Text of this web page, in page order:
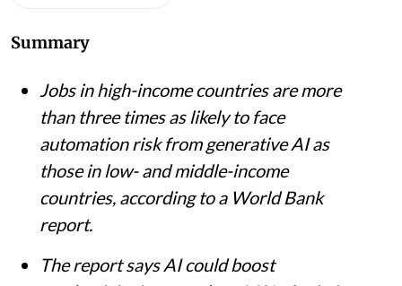
Summary
Jobs in high-income countries are more
than three times as likely to face
automation risk from generative AI as
those in low- and middle-income
countries, according to a World Bank
report.
The report says AI could boost